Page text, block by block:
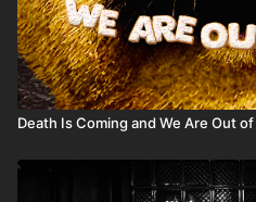
Death Is Coming and We Are Out